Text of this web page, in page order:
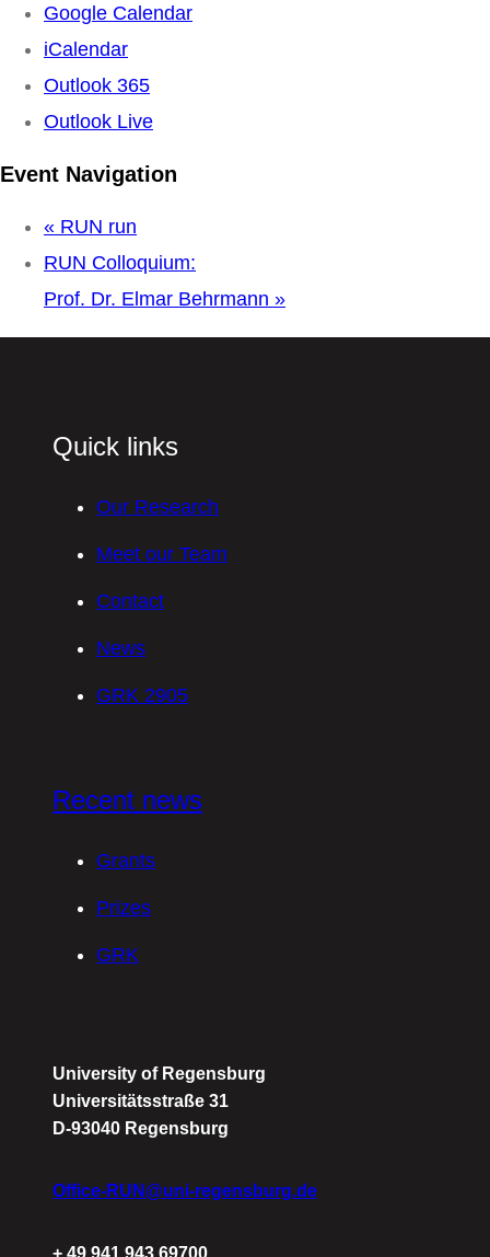
Google Calendar
iCalendar
Outlook 365
Outlook Live
Event Navigation
« RUN run
RUN Colloquium:
Prof. Dr. Elmar Behrmann »
Quick links
Our Research
Meet our Team
Contact
News
GRK 2905
Recent news
Grants
Prizes
GRK
University of Regensburg
Universitätsstraße 31
D-93040 Regensburg
Office-RUN@uni-regensburg.de
+ 49 941 943 69700